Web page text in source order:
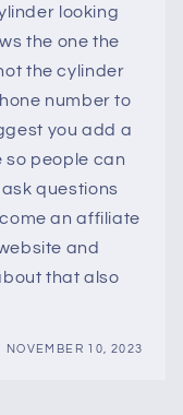
looking
the one the
the cylinder
number to
you add a
so people can
questions
an affiliate
and
that also
NOVEMBER 10, 2023